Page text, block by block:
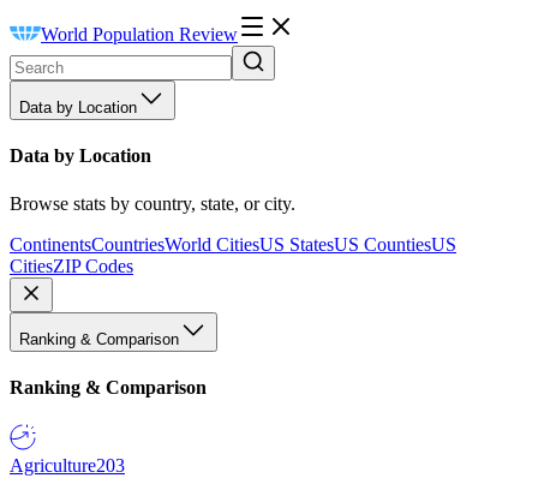
World Population Review
Data by Location
Data by Location
Browse stats by country, state, or city.
ContinentsCountriesWorld CitiesUS StatesUS CountiesUS
CitiesZIP Codes
Ranking & Comparison
Ranking & Comparison
Agriculture203